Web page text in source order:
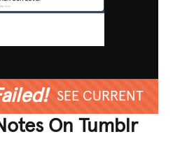
SEE CURRENT
On Tumblr